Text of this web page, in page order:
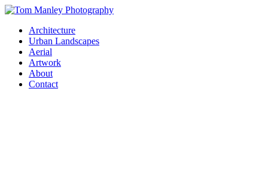
Architecture
Urban Landscapes
Aerial
Artwork
About
Contact